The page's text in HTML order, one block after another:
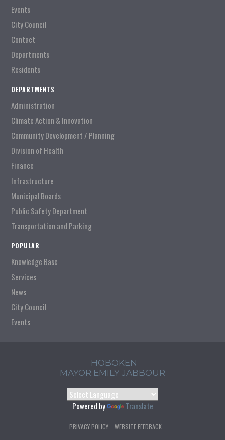
Events
City Council
Contact
Departments
Residents
DEPARTMENTS
Administration
Climate Action & Innovation
Community Development / Planning
Division of Health
Finance
Infrastructure
Municipal Boards
Public Safety Department
Transportation and Parking
POPULAR
Knowledge Base
Services
News
City Council
Events
HOBOKEN
MAYOR EMILY JABBOUR
Powered by Translate
PRIVACY POLICY WEBSITE FEEDBACK